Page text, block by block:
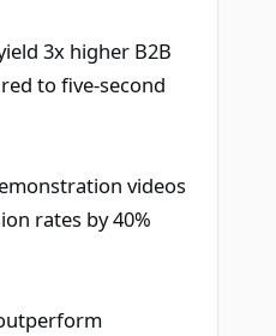
3x higher B2B
to five-second
videos
rates by 40%